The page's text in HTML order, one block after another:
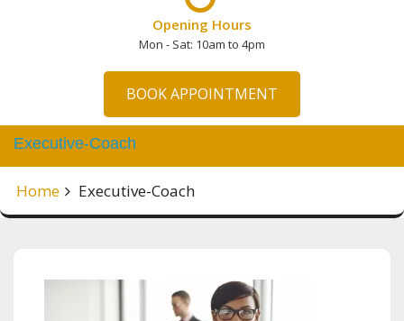
Opening Hours
Mon - Sat: 10am to 4pm
BOOK APPOINTMENT
Executive-Coach
Home Executive-Coach